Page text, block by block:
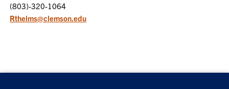
(803)-320-1064
Rthelms@clemson.edu